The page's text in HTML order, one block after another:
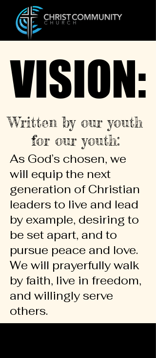
VISION:
VISION:
Written by our youth
for our youth:
As God’s chosen, we
will equip the next
generation of Christian
leaders to live and lead
by example, desiring to
be set apart, and to
pursue peace and love.
We will prayerfully walk
by faith, live in freedom,
and willingly serve
others.